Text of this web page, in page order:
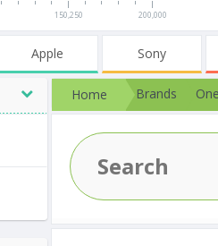
150,250 200,000
Apple Sony
Home Brands